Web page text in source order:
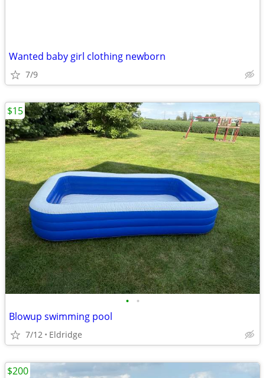
Wanted baby girl clothing newborn
7/9
• •
Blowup swimming pool
7/12 Eldridge
$15
$200